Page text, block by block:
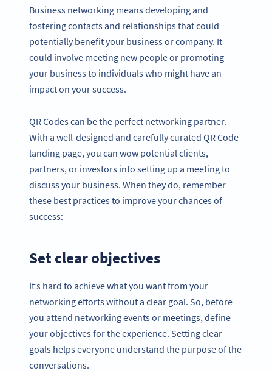
Business networking means developing and
fostering contacts and relationships that could
potentially benefit your business or company. It
could involve meeting new people or promoting
your business to individuals who might have an
impact on your success.
QR Codes can be the perfect networking partner.
With a well-designed and carefully curated QR Code
landing page, you can wow potential clients,
partners, or investors into setting up a meeting to
discuss your business. When they do, remember
these best practices to improve your chances of
success:
Set clear objectives
It’s hard to achieve what you want from your
networking efforts without a clear goal. So, before
you attend networking events or meetings, define
your objectives for the experience. Setting clear
goals helps everyone understand the purpose of the
conversations.